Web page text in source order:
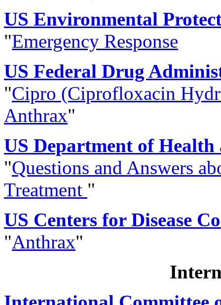
US Environmental
"Emergency Response
US Federal Drug
"Cipro (Ciprofloxacin
Anthrax"
US Department of
"Questions and Answers
Treatment "
US Centers for Disease
"Anthrax"